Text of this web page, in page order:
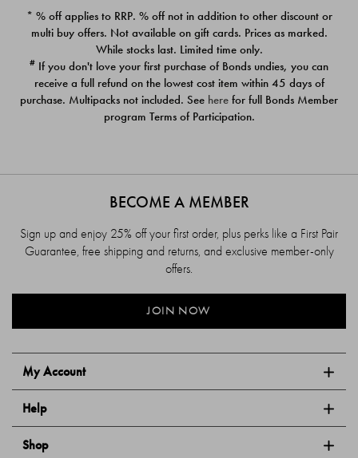
PACK
$39.00
PACK
$39.00
* % off applies to RRP. % off not in addition to other discount or
multi buy offers. Not available on gift cards. Prices as marked.
While stocks last. Limited time only.
# If you don't love your first purchase of Bonds undies, you can
receive a full refund on the lowest cost item within 45 days of
purchase. Multipacks not included. See here for full Bonds Member
program Terms of Participation.
My Account
Help
Shop
BECOME A MEMBER
Sign up and enjoy 25% off your first order, plus perks like a First Pair
Guarantee, free shipping and returns, and exclusive member-only
offers.
JOIN NOW